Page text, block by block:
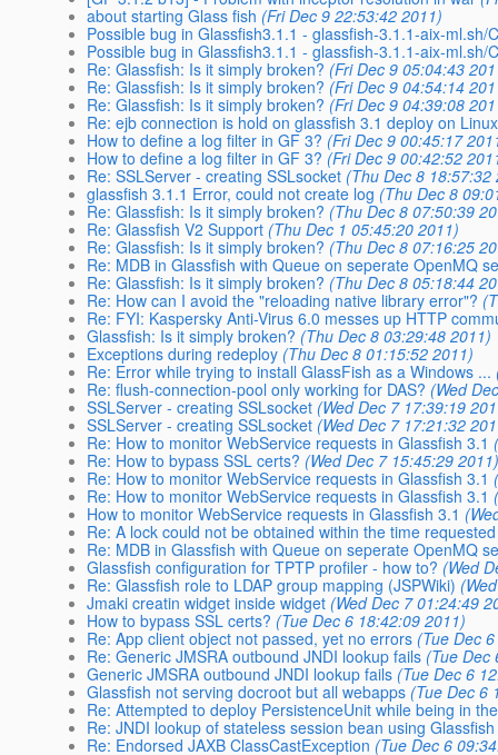
about starting Glass fish (Fri Dec 9 22:53:42 2011)
Possible bug in Glassfish3.1.1 - glassfish-3.1.1-aix-ml.sh/
Possible bug in Glassfish3.1.1 - glassfish-3.1.1-aix-ml.sh/
Re: Glassfish: Is it simply broken? (Fri Dec 9 05:04:43
Re: Glassfish: Is it simply broken? (Fri Dec 9 04:54:14
Re: Glassfish: Is it simply broken? (Fri Dec 9 04:39:08
Re: ejb connection is hold on glassfish 3.1 deploy on
How to define a log filter in GF 3? (Fri Dec 9 00:45:17
How to define a log filter in GF 3? (Fri Dec 9 00:42:52
Re: SSLServer - creating SSLsocket (Thu Dec 8 18:57:32
glassfish 3.1.1 Error, could not create log (Thu Dec 8
Re: Glassfish: Is it simply broken? (Thu Dec 8 07:50:39
Re: Glassfish V2 Support (Thu Dec 1 05:45:20 2011)
Re: Glassfish: Is it simply broken? (Thu Dec 8 07:16:25
Re: MDB in Glassfish with Queue on seperate OpenMQ
Re: Glassfish: Is it simply broken? (Thu Dec 8 05:18:44
Re: How can I avoid the "reloading native library error"?
Re: FYI: Kaspersky Anti-Virus 6.0 messes up HTTP
Glassfish: Is it simply broken? (Thu Dec 8 03:29:48 2011)
Exceptions during redeploy (Thu Dec 8 01:15:52 2011)
Re: Error while trying to install GlassFish as a Windows ...
Re: flush-connection-pool only working for DAS? (Wed
SSLServer - creating SSLsocket (Wed Dec 7 17:39:19
SSLServer - creating SSLsocket (Wed Dec 7 17:21:32
Re: How to monitor WebService requests in Glassfish 3.1
Re: How to bypass SSL certs? (Wed Dec 7 15:45:29
Re: How to monitor WebService requests in Glassfish 3.1
Re: How to monitor WebService requests in Glassfish 3.1
How to monitor WebService requests in Glassfish 3.1
Re: A lock could not be obtained within the time requested
Re: MDB in Glassfish with Queue on seperate OpenMQ
Glassfish configuration for TPTP profiler - how to? (Wed
Re: Glassfish role to LDAP group mapping (JSPWiki)
Jmaki creatin widget inside widget (Wed Dec 7 01:24:49
How to bypass SSL certs? (Tue Dec 6 18:42:09 2011)
Re: App client object not passed, yet no errors (Tue Dec
Re: Generic JMSRA outbound JNDI lookup fails (Tue Dec
Generic JMSRA outbound JNDI lookup fails (Tue Dec 6
Glassfish not serving docroot but all webapps (Tue Dec 6
Re: Attempted to deploy PersistenceUnit while being in
Re: JNDI lookup of stateless session bean using
Re: Endorsed JAXB ClassCastException (Tue Dec 6